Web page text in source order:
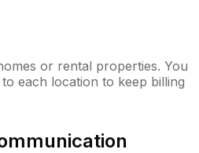
or rental properties. You
each location to keep billing